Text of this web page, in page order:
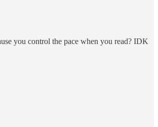
you control the pace when you read? IDK